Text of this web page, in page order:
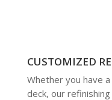
CUSTOMIZED
Whether you have
deck, our